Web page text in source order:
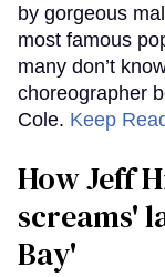
by gorgeous
most famous
many don’t
choreographer
Cole. Keep
How Jeff
screams'
Bay'​